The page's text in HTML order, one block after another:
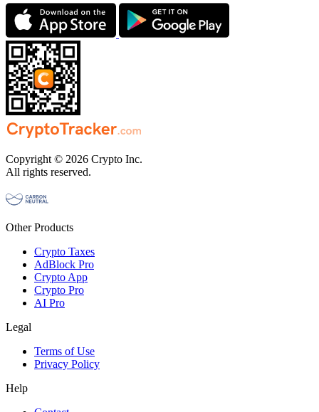
Copyright © 2026 Crypto Inc.
All rights reserved.
Other Products
Crypto Taxes
AdBlock Pro
Crypto App
Crypto Pro
AI Pro
Legal
Terms of Use
Privacy Policy
Help